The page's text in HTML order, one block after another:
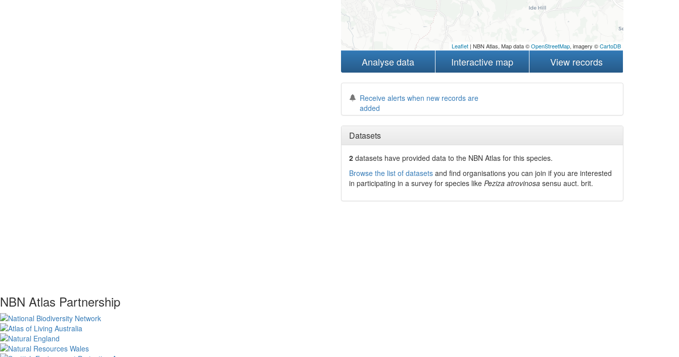
Leaflet| NBN Atlas, Map data ©OpenStreetMap, imagery ©CartoDB
Analyse data Interactive map View records
Receive alerts when new records are
added
Datasets
2 datasets haveprovided data to the NBN Atlas for this species.
Browse the list of datasetsand find organisations you can join if you are interested
in participating in a survey for species like Peziza atrovinosa sensu auct. brit.
NBN Atlas Partnership